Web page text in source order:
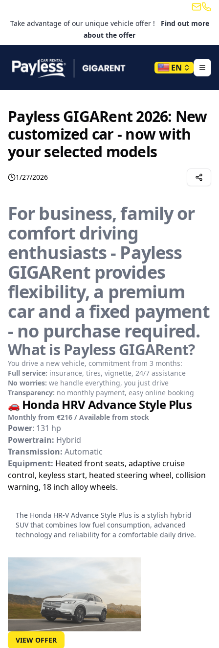
Email
Take advantage of our unique vehicle offer !
Find out more
about the offer
EN
Payless GIGARent 2026: New
customized car - now with
your selected models
1/27/2026
For business, family or
comfort driving
enthusiasts - Payless
GIGARent provides
flexibility, a premium
car and a fixed payment
- no purchase required.
What is Payless GIGARent?
You drive a new vehicle, commitment from 3 months:
Full service: insurance, tires, vignette, 24/7 assistance
No worries: we handle everything, you just drive
Transparency: no monthly payment, easy online booking
🚗 Honda HRV Advance Style Plus
Monthly from €216 / Available from stock
Power: 131 hp
Powertrain: Hybrid
Transmission: Automatic
Equipment: Heated front seats, adaptive cruise
control, keyless start, heated steering wheel, collision
warning, 18 inch alloy wheels.
The Honda HR-V Advance Style Plus is a stylish hybrid
SUV that combines low fuel consumption, advanced
technology and reliability for a comfortable daily drive.
VIEW OFFER